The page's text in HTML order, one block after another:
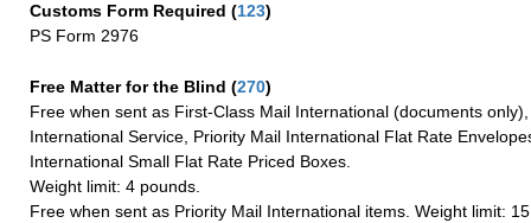
Customs Form Required (123)
PS Form 2976
Free Matter for the Blind (270)
Free when sent as First-Class Mail International (documents
International Service, Priority Mail International Flat Rate
International Small Flat Rate Priced Boxes.
Weight limit: 4 pounds.
Free when sent as Priority Mail International items. Weight limit: